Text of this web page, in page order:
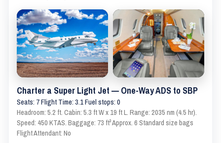
Charter a Super Light Jet — One-Way ADS to SBP
Seats: 7 Flight Time: 3.1 Fuel stops: 0
Headroom: 5.2 ft. Cabin: 5.3 ft W x 19 ft L. Range: 2035 nm (4.5 hr).
Speed: 450 KTAS. Baggage: 73 ft³ Approx. 6 Standard size bags
Flight Attendant: No